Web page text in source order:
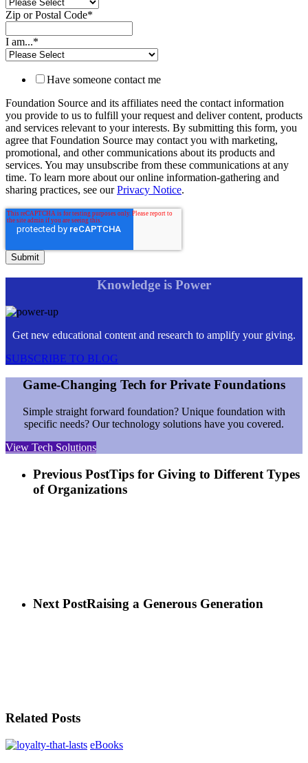
Zip or Postal Code*
I am...*
Have someone contact me
Foundation Source and its affiliates need the contact information
you provide to us to fulfill your request and deliver content, products
and services relevant to your interests. By submitting this form, you
agree that Foundation Source may contact you with marketing,
promotional, and other communications about its products and
services. You may unsubscribe from these communications at any
time. To learn more about our online information-gathering and
sharing practices, see ourPrivacy Notice.
Knowledge is Power
Get new educational content and research to amplify your giving.
SUBSCRIBE TO BLOG
Game-Changing Tech for Private Foundations
Simple straight forward foundation? Unique foundation with
specific needs? Our technology solutions have you covered.
View Tech Solutions
Previous PostTips for Giving to Different Types
of Organizations
Next PostRaising a Generous Generation
Related Posts
eBooks